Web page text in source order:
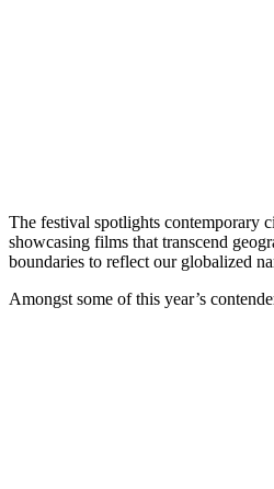
The festival spotlights contemporary
showcasing films that transcend
boundaries to reflect our globalized
Amongst some of this year’s